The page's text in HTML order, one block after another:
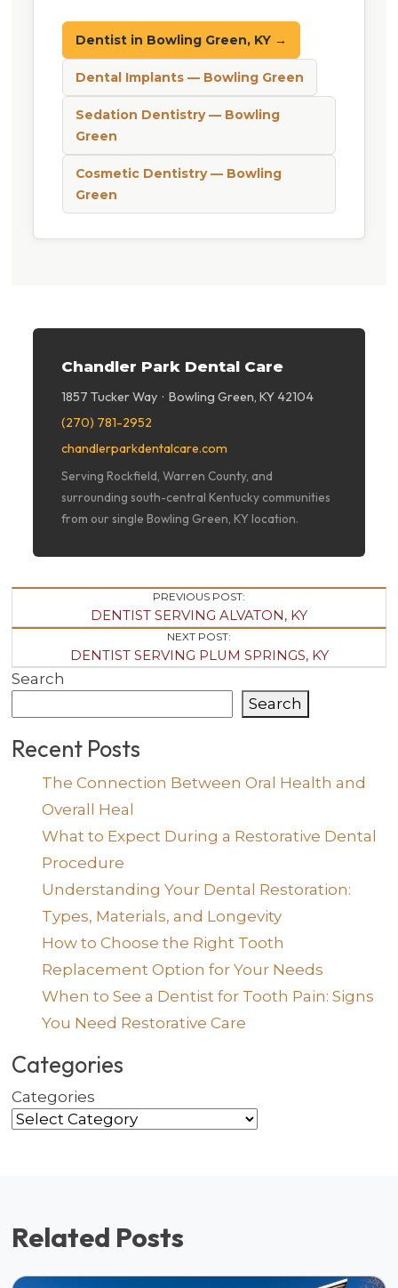
Dentist in Bowling Green, KY →
Dental Implants — Bowling Green
Sedation Dentistry — Bowling
Green
Cosmetic Dentistry — Bowling
Green
Chandler Park Dental Care
1857 Tucker Way · Bowling Green, KY 42104
(270) 781-2952
chandlerparkdentalcare.com
Serving Rockfield, Warren County, and
surrounding south-central Kentucky communities
from our single Bowling Green, KY location.
Navigation
PREVIOUS POST:
DENTIST SERVING ALVATON, KY
NEXT POST:
DENTIST SERVING PLUM SPRINGS, KY
Search
Search
Recent Posts
The Connection Between Oral Health and
Overall Heal
What to Expect During a Restorative Dental
Procedure
Understanding Your Dental Restoration:
Types, Materials, and Longevity
How to Choose the Right Tooth
Replacement Option for Your Needs
When to See a Dentist for Tooth Pain: Signs
You Need Restorative Care
Categories
Categories
Related Posts